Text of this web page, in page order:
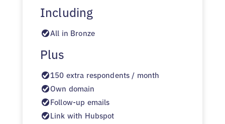
Including
All in Bronze
Plus
150 extra respondents / month
Own domain
Follow-up emails
Link with Hubspot